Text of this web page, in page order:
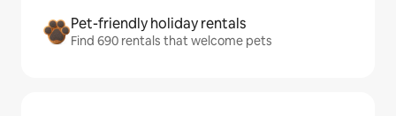
Pet-friendly holiday rentals
Find 690 rentals that welcome pets